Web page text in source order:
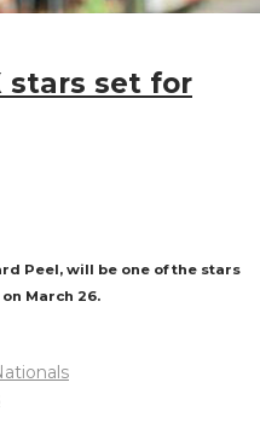
stars set for
Peel, will be one of the stars
March 26.